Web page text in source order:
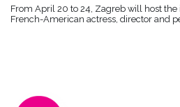
From April 20 to 24, Zagreb will host
French-American actress, director and